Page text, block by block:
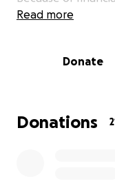
have never been
can afford
a vacation and visit
Read more
Donate
Donations